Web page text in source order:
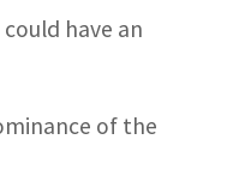
have an
of the